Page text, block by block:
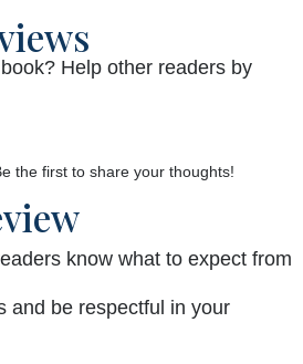
Help other readers by
the first to share your thoughts!
know what to expect from
and be respectful in your